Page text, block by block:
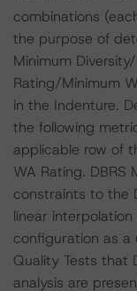
combinations
the purpose of
Minimum
Rating/Minimum
in the Indenture.
the following
applicable row of
WA Rating.
constraints to the
linear
configuration as a
Quality Tests that
analysis are